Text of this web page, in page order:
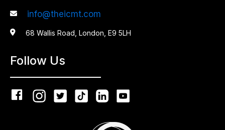
 info@theicmt.com
 68 Wallis Road, London, E9 5LH
Follow Us